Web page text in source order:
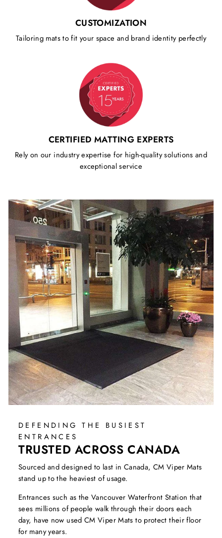
CUSTOMIZATION
Tailoring mats to fit your space and brand identity perfectly
CERTIFIED MATTING EXPERTS
Rely on our industry expertise for high-quality solutions and
exceptional service
DEFENDING THE BUSIEST
ENTRANCES
TRUSTED ACROSS CANADA
Sourced and designed to last in Canada, CM Viper Mats
stand up to the heaviest of usage.
Entrances such as the Vancouver Waterfront Station that
sees millions of people walk through their doors each
day, have now used CM Viper Mats to protect their floor
for many years.